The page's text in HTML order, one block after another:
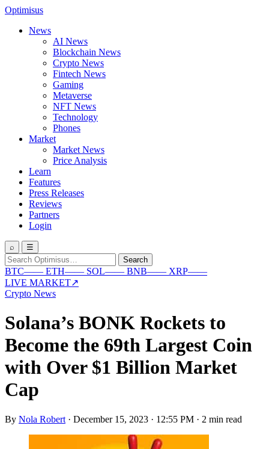
Optimisus
News
AI News
Blockchain News
Crypto News
Fintech News
Gaming
Metaverse
NFT News
Technology
Phones
Market
Market News
Price Analysis
Learn
Features
Press Releases
Reviews
Partners
Login
⌕ ☰
Search
for:
Search
BTC—— ETH—— SOL—— BNB—— XRP——
LIVE MARKET↗
Crypto News
Solana’s BONK Rockets to
Become the 69th Largest Coin
with Over $1 Billion Market
Cap
By Nola Robert · December 15, 2023 · 12:55 PM · 2 min read